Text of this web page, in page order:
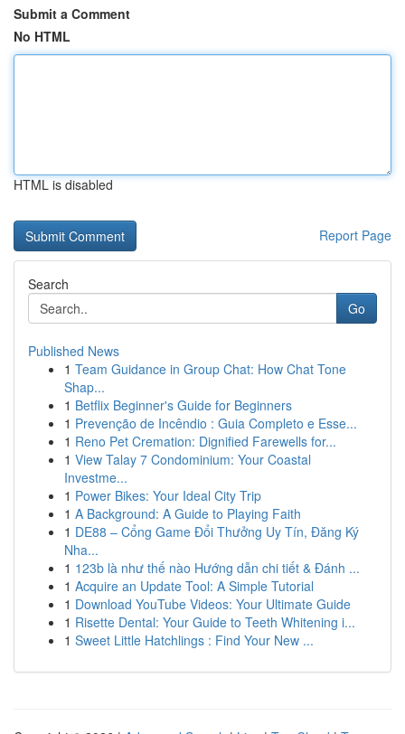
Submit a Comment
No HTML
HTML is disabled
Report Page
Search
Go
Published News
1 Team Guidance in Group Chat: How Chat Tone
Shap...
1 Betflix Beginner's Guide for Beginners
1 Prevenção de Incêndio : Guia Completo e Esse...
1 Reno Pet Cremation: Dignified Farewells for...
1 View Talay 7 Condominium: Your Coastal
Investme...
1 Power Bikes: Your Ideal City Trip
1 A Background: A Guide to Playing Faith
1 DE88 – Cổng Game Đổi Thưởng Uy Tín, Đăng Ký
Nha...
1 123b là như thế nào Hướng dẫn chi tiết & Đánh ...
1 Acquire an Update Tool: A Simple Tutorial
1 Download YouTube Videos: Your Ultimate Guide
1 Risette Dental: Your Guide to Teeth Whitening i...
1 Sweet Little Hatchlings : Find Your New ...